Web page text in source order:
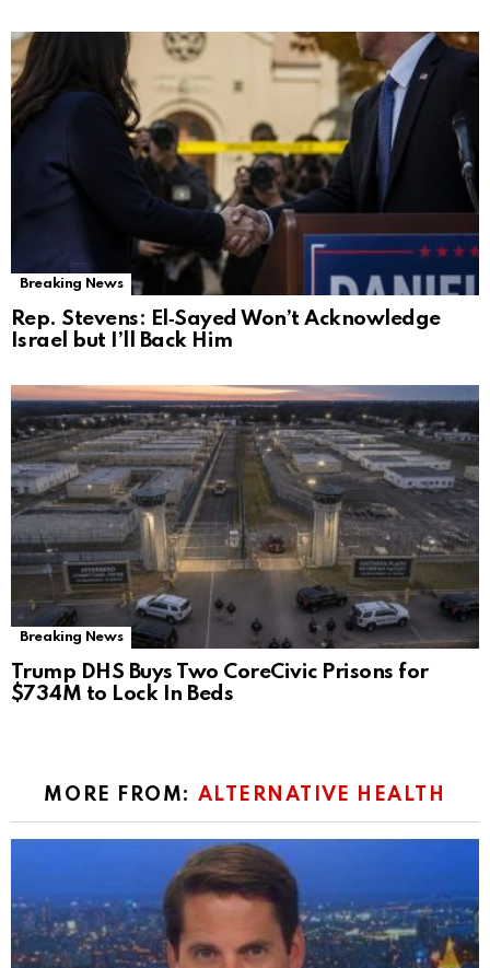
Breaking News
Rep. Stevens: El‑Sayed Won’t Acknowledge
Israel but I’ll Back Him
Breaking News
Trump DHS Buys Two CoreCivic Prisons for
$734M to Lock In Beds
MORE FROM: ALTERNATIVE HEALTH